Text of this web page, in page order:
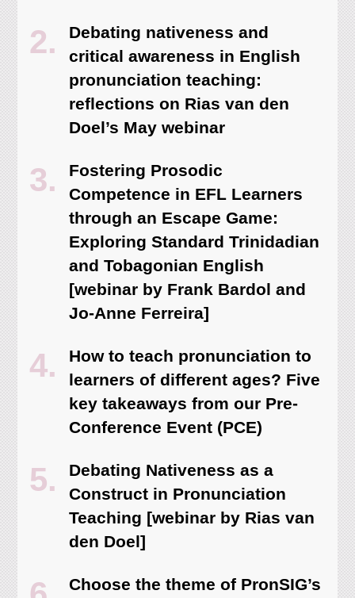
Debating nativeness and
critical awareness in English
pronunciation teaching:
reflections on Rias van den
Doel’s May webinar
Fostering Prosodic
Competence in EFL Learners
through an Escape Game:
Exploring Standard Trinidadian
and Tobagonian English
[webinar by Frank Bardol and
Jo-Anne Ferreira]
How to teach pronunciation to
learners of different ages? Five
key takeaways from our Pre-
Conference Event (PCE)
Debating Nativeness as a
Construct in Pronunciation
Teaching [webinar by Rias van
den Doel]
Choose the theme of PronSIG’s